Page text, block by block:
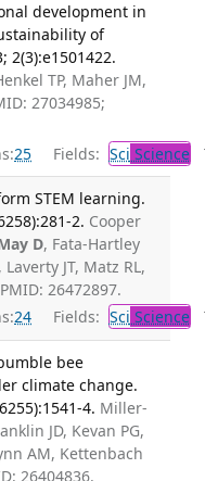
development in
of
2(3):e1501422.
TP, Maher JM,
27034985;
25 Fields: Sci Science
STEM learning.
2. Cooper
D, Fata-Hartley
Laverty JT, Matz RL,
26472897.
24 Fields: Sci Science
bee
climate change.
4. Miller-
JD, Kevan PG,
AM, Kettenbach
26404836.